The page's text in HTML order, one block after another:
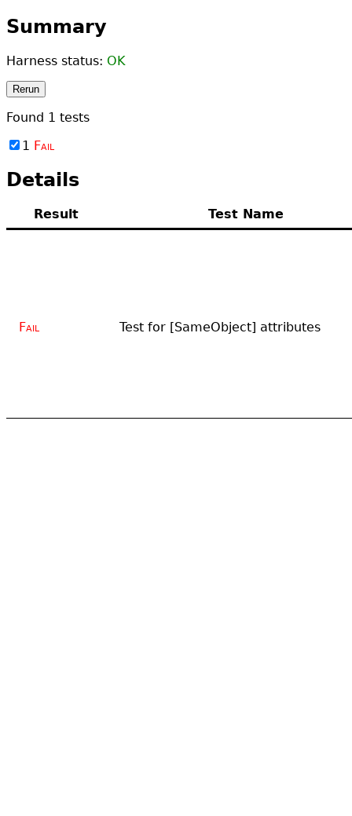
Summary
Harness status: OK
Rerun
Found 1 tests
1 Fail
Details
Result Test Name
Fail Test for [SameObject] attributes